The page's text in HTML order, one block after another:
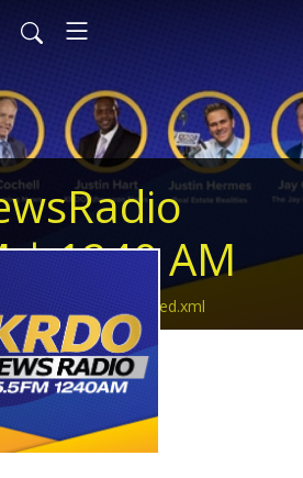
| 1240 AM
krdonewsradio/feed.xml